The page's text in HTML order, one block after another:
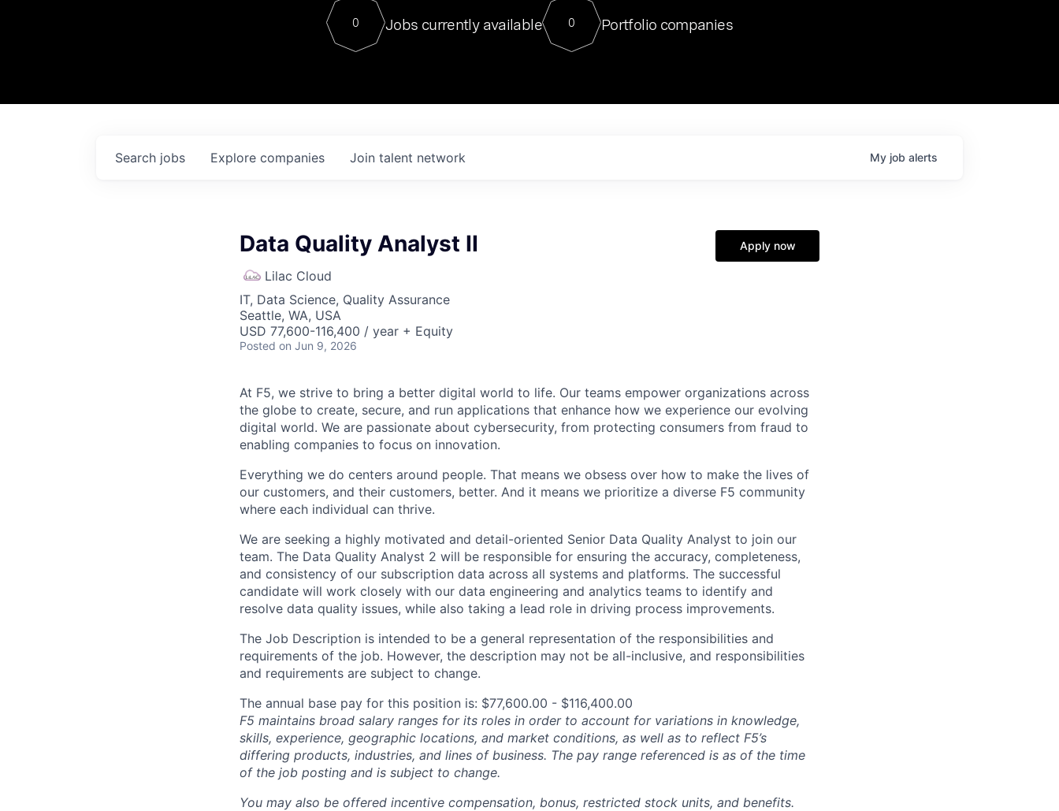
Contact
For our final Chat8VC of 2023, we hosted Dr. Nik Spirin,
Director of Generative AI and LLMOps at NVIDIA. He
sits at a very compelling vantage point in this role. Prior
0 Jobs currently available 0 Portfolio companies
Search jobs Explore companies Join talent network My job alerts
Data Quality Analyst II
Lilac Cloud
IT, Data Science, Quality Assurance
Seattle, WA, USA
USD 77,600-116,400 / year + Equity
Posted on Jun 9, 2026
Apply now
At F5, we strive to bring a better digital world to life. Our teams empower organizations across
the globe to create, secure, and run applications that enhance how we experience our evolving
digital world. We are passionate about cybersecurity, from protecting consumers from fraud to
enabling companies to focus on innovation.
Everything we do centers around people. That means we obsess over how to make the lives of
our customers, and their customers, better. And it means we prioritize a diverse F5 community
where each individual can thrive.
We are seeking a highly motivated and detail-oriented Senior Data Quality Analyst to join our
team. The Data Quality Analyst 2 will be responsible for ensuring the accuracy, completeness,
and consistency of our subscription data across all systems and platforms. The successful
candidate will work closely with our data engineering and analytics teams to identify and
resolve data quality issues, while also taking a lead role in driving process improvements.
The Job Description is intended to be a general representation of the responsibilities and
requirements of the job. However, the description may not be all-inclusive, and responsibilities
and requirements are subject to change.
The annual base pay for this position is: $77,600.00 - $116,400.00
F5 maintains broad salary ranges for its roles in order to account for variations in knowledge,
skills, experience, geographic locations, and market conditions, as well as to reflect F5’s
differing products, industries, and lines of business. The pay range referenced is as of the time
of the job posting and is subject to change.
You may also be offered incentive compensation, bonus, restricted stock units, and benefits.